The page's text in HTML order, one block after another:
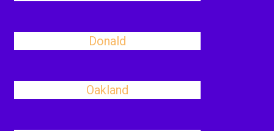
Donald
Oakland